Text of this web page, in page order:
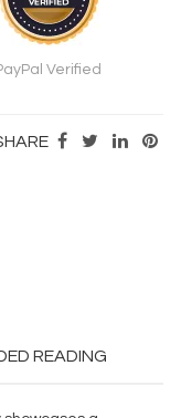
Verified
READING